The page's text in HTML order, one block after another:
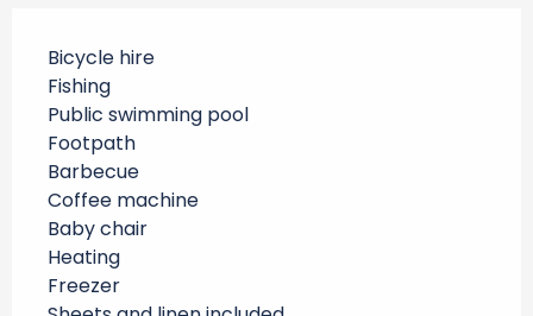
Bicycle hire
Fishing
Public swimming pool
Footpath
Barbecue
Coffee machine
Baby chair
Heating
Freezer